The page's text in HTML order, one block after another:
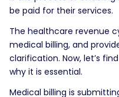
be paid for their services.
The healthcare revenue
medical billing, and
clarification. Now, let’s
why it is essential.
Medical billing is